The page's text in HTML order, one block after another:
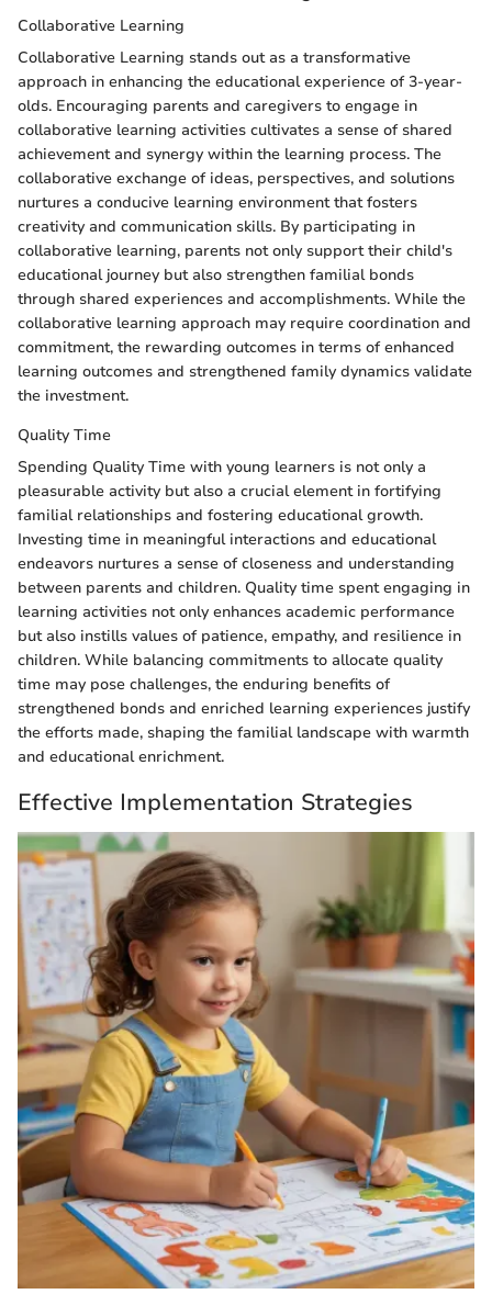
Collaborative Learning
Collaborative Learning stands out as a transformative
approach in enhancing the educational experience of 3-year-
olds. Encouraging parents and caregivers to engage in
collaborative learning activities cultivates a sense of shared
achievement and synergy within the learning process. The
collaborative exchange of ideas, perspectives, and solutions
nurtures a conducive learning environment that fosters
creativity and communication skills. By participating in
collaborative learning, parents not only support their child's
educational journey but also strengthen familial bonds
through shared experiences and accomplishments. While the
collaborative learning approach may require coordination and
commitment, the rewarding outcomes in terms of enhanced
learning outcomes and strengthened family dynamics validate
the investment.
Quality Time
Spending Quality Time with young learners is not only a
pleasurable activity but also a crucial element in fortifying
familial relationships and fostering educational growth.
Investing time in meaningful interactions and educational
endeavors nurtures a sense of closeness and understanding
between parents and children. Quality time spent engaging in
learning activities not only enhances academic performance
but also instills values of patience, empathy, and resilience in
children. While balancing commitments to allocate quality
time may pose challenges, the enduring benefits of
strengthened bonds and enriched learning experiences justify
the efforts made, shaping the familial landscape with warmth
and educational enrichment.
Effective Implementation Strategies